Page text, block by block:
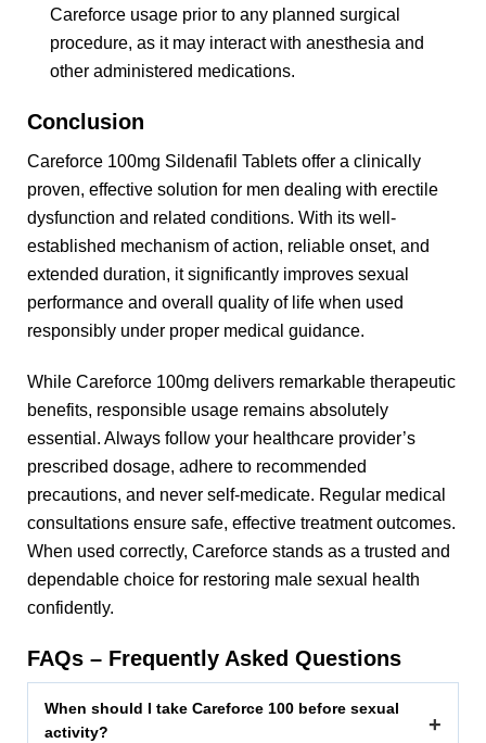
Careforce usage prior to any planned surgical
procedure, as it may interact with anesthesia and
other administered medications.
Conclusion
Careforce 100mg Sildenafil Tablets offer a clinically
proven, effective solution for men dealing with erectile
dysfunction and related conditions. With its well-
established mechanism of action, reliable onset, and
extended duration, it significantly improves sexual
performance and overall quality of life when used
responsibly under proper medical guidance.
While Careforce 100mg delivers remarkable therapeutic
benefits, responsible usage remains absolutely
essential. Always follow your healthcare provider’s
prescribed dosage, adhere to recommended
precautions, and never self-medicate. Regular medical
consultations ensure safe, effective treatment outcomes.
When used correctly, Careforce stands as a trusted and
dependable choice for restoring male sexual health
confidently.
FAQs – Frequently Asked Questions
When should I take Careforce 100 before sexual
activity?
+